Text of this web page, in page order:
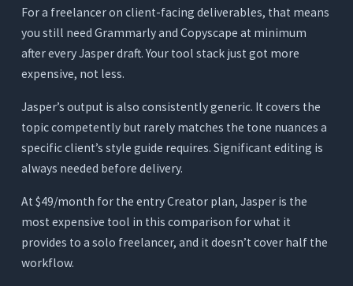
For a freelancer on client-facing deliverables, that means
you still need Grammarly and Copyscape at minimum
after every Jasper draft. Your tool stack just got more
expensive, not less.
Jasper’s output is also consistently generic. It covers the
topic competently but rarely matches the tone nuances a
specific client’s style guide requires. Significant editing is
always needed before delivery.
At $49/month for the entry Creator plan, Jasper is the
most expensive tool in this comparison for what it
provides to a solo freelancer, and it doesn’t cover half the
workflow.